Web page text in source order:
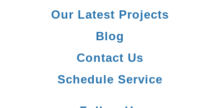
Our Latest Projects
Blog
Contact Us
Schedule Service